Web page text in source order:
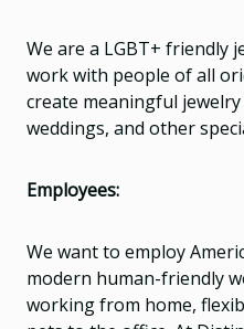
We are a LGBT+ friendly
work with people of all
create meaningful
weddings, and other
Employees:
We want to employ
modern human-friendly
working from home,